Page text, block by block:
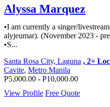
Alyssa Marquez
•I am currently a singer/
alyjeumar). (November 2023 -
•S...
Santa Rosa City, Laguna , 2+ Loc
Cavite, Metro Manila
P5,000.00 - P10,000.00
View Profile Free Quote